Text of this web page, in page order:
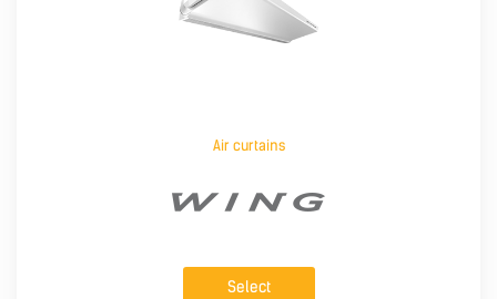
Air curtains
Select